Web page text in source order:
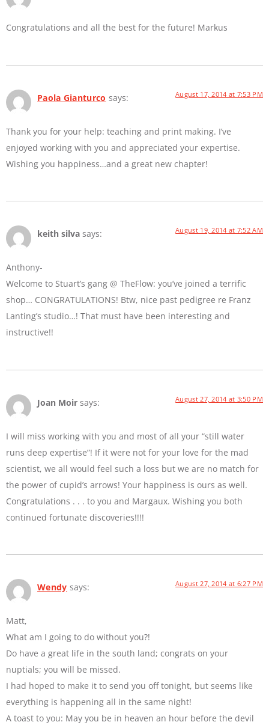
Congratulations and all the best for the future! Markus
Paola Gianturco says: August 17, 2014 at 7:53 PM
Thank you for your help: teaching and print making. I’ve
enjoyed working with you and appreciated your expertise.
Wishing you happiness…and a great new chapter!
keith silva says: August 19, 2014 at 7:52 AM
Anthony-
Welcome to Stuart’s gang @ TheFlow: you’ve joined a terrific
shop… CONGRATULATIONS! Btw, nice past pedigree re Franz
Lanting’s studio…! That must have been interesting and
instructive!!
Joan Moir says: August 27, 2014 at 3:50 PM
I will miss working with you and most of all your “still water
runs deep expertise”! If it were not for your love for the mad
scientist, we all would feel such a loss but we are no match for
the power of cupid’s arrows! Your happiness is ours as well.
Congratulations . . . to you and Margaux. Wishing you both
continued fortunate discoveries!!!!
Wendy says: August 27, 2014 at 6:27 PM
Matt,
What am I going to do without you?!
Do have a great life in the south land; congrats on your
nuptials; you will be missed.
I had hoped to make it to send you off tonight, but seems like
everything is happening all in the same night!
A toast to you: May you be in heaven an hour before the devil